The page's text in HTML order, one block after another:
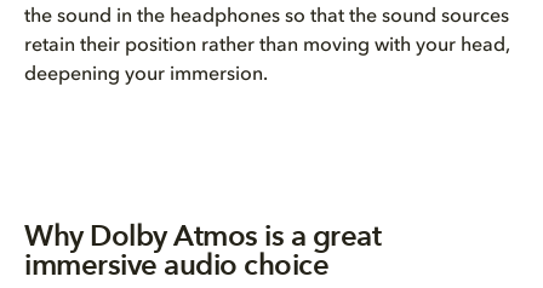
the sound in the headphones so that the sound sources
retain their position rather than moving with your head,
deepening your immersion.
Why Dolby Atmos is a great
immersive audio choice